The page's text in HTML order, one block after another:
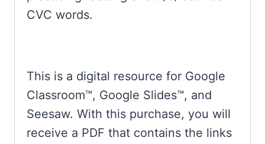
CVC words.
This is a digital resource for Google
Classroom™, Google Slides™, and
Seesaw. With this purchase, you will
receive a PDF that contains the links